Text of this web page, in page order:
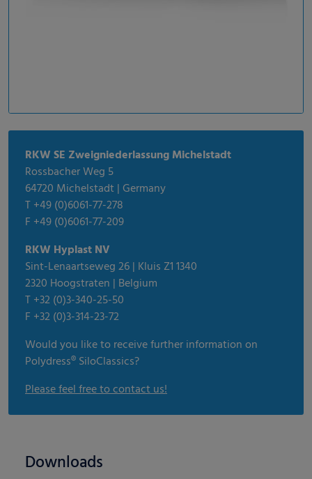
RKW SE Zweigniederlassung Michelstadt
Rossbacher Weg 5
64720 Michelstadt | Germany
T +49 (0)6061-77-278
F +49 (0)6061-77-209
RKW Hyplast NV
Sint-Lenaartseweg 26 | Kluis Z1 1340
2320 Hoogstraten | Belgium
T +32 (0)3-340-25-50
F +32 (0)3-314-23-72
Would you like to receive further information on
Polydress® SiloClassics?
Please feel free to contact us!
Downloads